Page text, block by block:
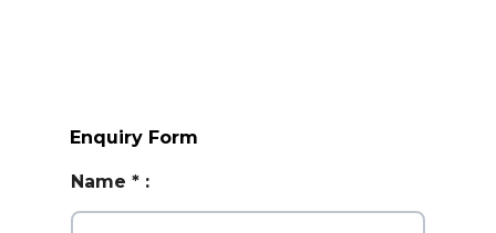
Enquiry Form
Name *: